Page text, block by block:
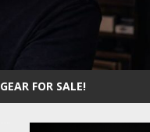
GEAR FOR SALE!